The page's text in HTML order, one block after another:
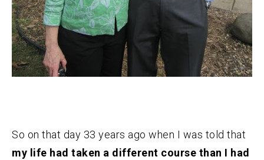
So on that day 33 years ago when I was told that
my life had taken a different course than I had